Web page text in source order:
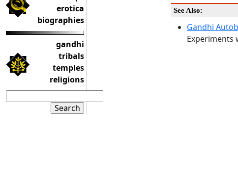
erotica
biographies
gandhi
tribals
temples
religions
See Also:
Gandhi
Experiments